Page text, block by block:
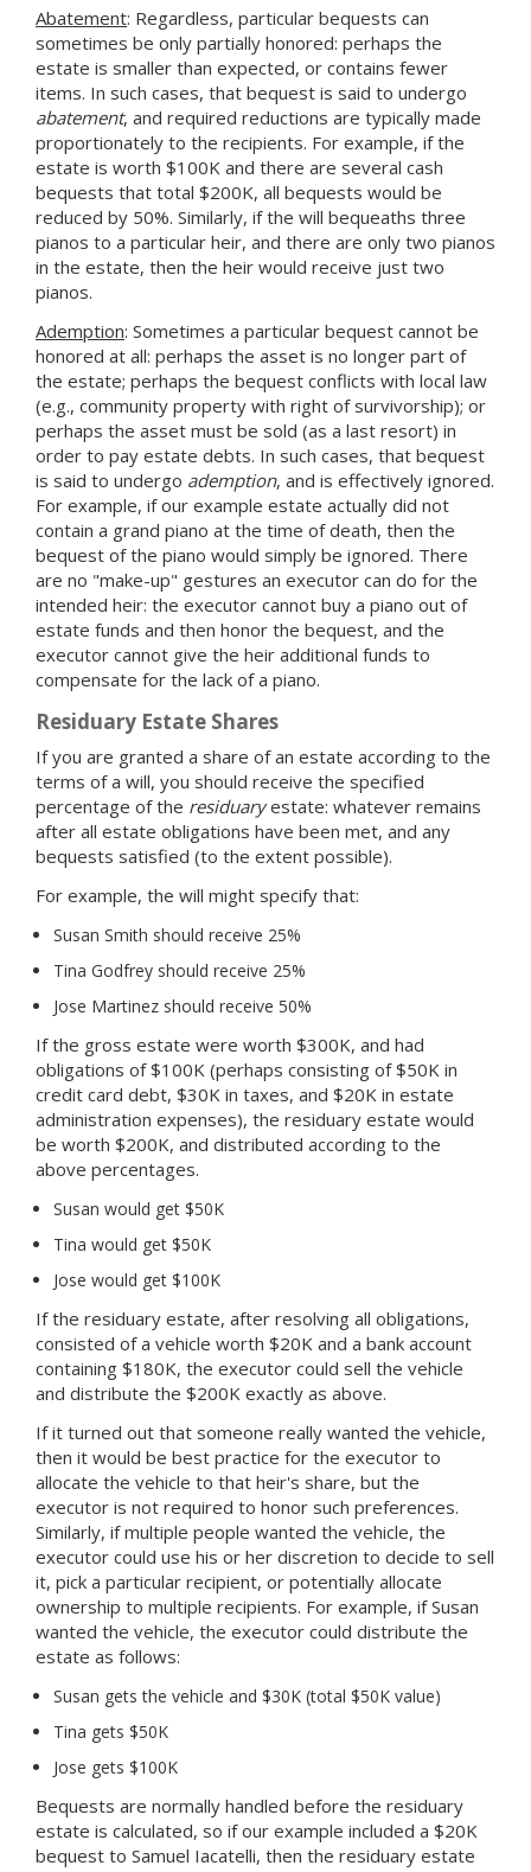
Abatement: Regardless, particular bequests can
sometimes be only partially honored: perhaps the
estate is smaller than expected, or contains fewer
items. In such cases, that bequest is said to undergo
abatement, and required reductions are typically made
proportionately to the recipients. For example, if the
estate is worth $100K and there are several cash
bequests that total $200K, all bequests would be
reduced by 50%. Similarly, if the will bequeaths three
pianos to a particular heir, and there are only two pianos
in the estate, then the heir would receive just two
pianos.
Ademption: Sometimes a particular bequest cannot be
honored at all: perhaps the asset is no longer part of
the estate; perhaps the bequest conflicts with local law
(e.g., community property with right of survivorship); or
perhaps the asset must be sold (as a last resort) in
order to pay estate debts. In such cases, that bequest
is said to undergo ademption, and is effectively ignored.
For example, if our example estate actually did not
contain a grand piano at the time of death, then the
bequest of the piano would simply be ignored. There
are no "make-up" gestures an executor can do for the
intended heir: the executor cannot buy a piano out of
estate funds and then honor the bequest, and the
executor cannot give the heir additional funds to
compensate for the lack of a piano.
Residuary Estate Shares
If you are granted a share of an estate according to the
terms of a will, you should receive the specified
percentage of the residuaryestate: whatever remains
after all estate obligations have been met, and any
bequests satisfied (to the extent possible).
For example, the will might specify that:
Susan Smith should receive 25%
Tina Godfrey should receive 25%
Jose Martinez should receive 50%
If the gross estate were worth $300K, and had
obligations of $100K (perhaps consisting of $50K in
credit card debt, $30K in taxes, and $20K in estate
administration expenses), the residuary estate would
be worth $200K, and distributed according to the
above percentages.
Susan would get $50K
Tina would get $50K
Jose would get $100K
If the residuary estate, after resolving all obligations,
consisted of a vehicle worth $20K and a bank account
containing $180K, the executor could sell the vehicle
and distribute the $200K exactly as above.
If it turned out that someone really wanted the vehicle,
then it would be best practice for the executor to
allocate the vehicle to that heir's share, but the
executor is not required to honor such preferences.
Similarly, if multiple people wanted the vehicle, the
executor could use his or her discretion to decide to sell
it, pick a particular recipient, or potentially allocate
ownership to multiple recipients. For example, if Susan
wanted the vehicle, the executor could distribute the
estate as follows:
Susan gets the vehicle and $30K (total $50K value)
Tina gets $50K
Jose gets $100K
Bequests are normally handled before the residuary
estate is calculated, so if our example included a $20K
bequest to Samuel Iacatelli, then the residuary estate